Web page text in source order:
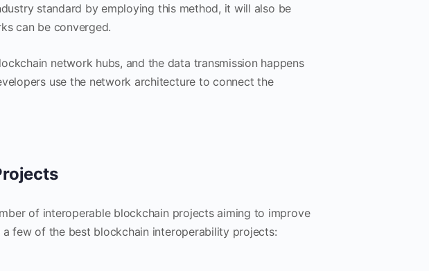
standard by employing this method, it will also be
can be converged.
network hubs, and the data transmission happens
use the network architecture to connect the
of interoperable blockchain projects aiming to improve
few of the best blockchain interoperability projects: